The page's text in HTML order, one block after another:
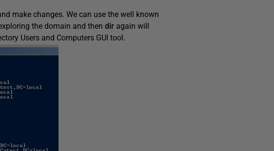
make changes. We can use the well known
the domain and then dir again will
Users and Computers GUI tool.